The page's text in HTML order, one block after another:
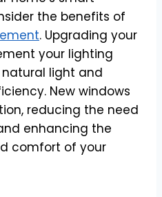
the benefits of
. Upgrading your
your lighting
light and
New windows
reducing the need
enhancing the
comfort of your